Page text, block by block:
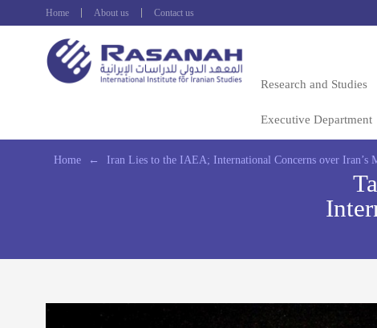
Home About us Contact us
Research and Studies
Executive Department
Home ← Iran Lies to the IAEA; International Concerns over Iran’s